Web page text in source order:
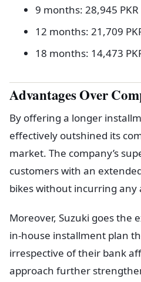
9 months: 28,945 PKR
12 months: 21,709
18 months: 14,473
Advantages Over
By offering a longer
effectively outshined its
market. The company’s
customers with an
bikes without incurring any
Moreover, Suzuki goes the
in-house installment plan
irrespective of their bank
approach further